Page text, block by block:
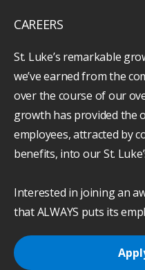
CAREERS
St. Luke’s remarkable
we’ve earned from the
over the course of our
growth has provided the
employees, attracted by
benefits, into our St.
Interested in joining an
that ALWAYS puts its